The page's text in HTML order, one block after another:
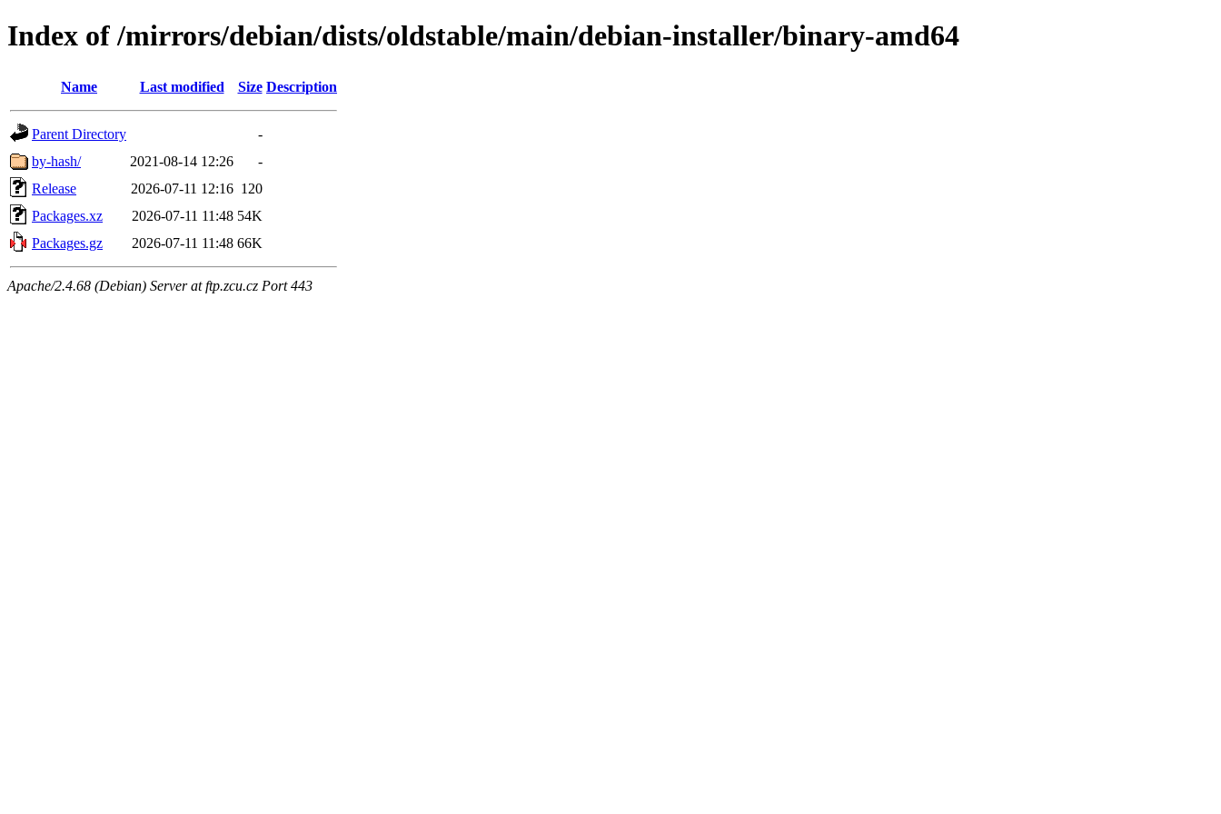
Index of /mirrors/debian/dists/oldstable/main/debian-installer/binary-amd64
Name Last modified Size Description
Parent Directory
-
by-hash/
2021-08-14 12:26
-
Release
2026-07-11 12:16 120
Packages.xz
2026-07-11 11:48 54K
Packages.gz
2026-07-11 11:48 66K
Apache/2.4.68 (Debian) Server at ftp.zcu.cz Port 443